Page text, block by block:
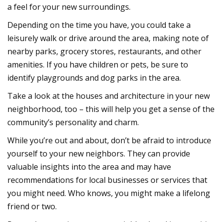
a feel for your new surroundings.
Depending on the time you have, you could take a
leisurely walk or drive around the area, making note of
nearby parks, grocery stores, restaurants, and other
amenities. If you have children or pets, be sure to
identify playgrounds and dog parks in the area.
Take a look at the houses and architecture in your new
neighborhood, too – this will help you get a sense of the
community’s personality and charm.
While you’re out and about, don’t be afraid to introduce
yourself to your new neighbors. They can provide
valuable insights into the area and may have
recommendations for local businesses or services that
you might need. Who knows, you might make a lifelong
friend or two.